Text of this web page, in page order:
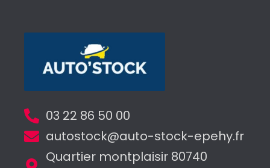
03 22 86 50 00
autostock@auto-stock-epehy.fr
Quartier montplaisir 80740